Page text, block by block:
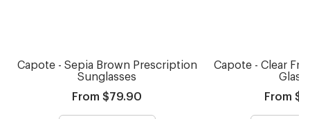
Capote - Sepia Brown Prescription
Sunglasses
From $79.90
Capote - Clear
From